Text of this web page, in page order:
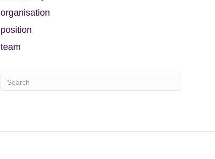
organisation
position
team